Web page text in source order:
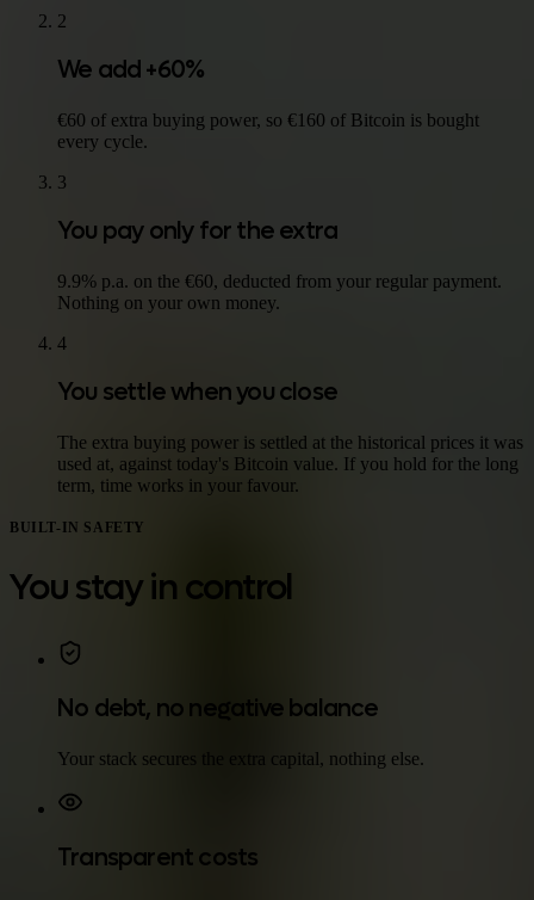
2
We add +60%
€60 of extra buying power, so €160 of Bitcoin is bought
every cycle.
3
You pay only for the extra
9.9% p.a. on the €60, deducted from your regular payment.
Nothing on your own money.
4
You settle when you close
The extra buying power is settled at the historical prices it was
used at, against today's Bitcoin value. If you hold for the long
term, time works in your favour.
BUILT-IN SAFETY
You stay in control
No debt, no negative balance
Your stack secures the extra capital, nothing else.
Transparent costs